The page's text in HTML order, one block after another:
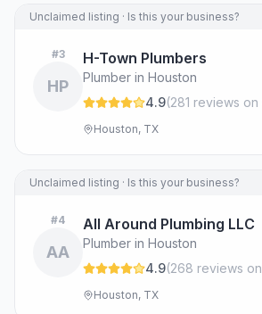
Unclaimed listing · Is this your business?
#3
HP
H-Town Plumbers
Plumber in Houston
4.9(281 reviews on
Houston, TX
Unclaimed listing · Is this your business?
#4
AA
All Around Plumbing LLC
Plumber in Houston
4.9(268 reviews
Houston, TX